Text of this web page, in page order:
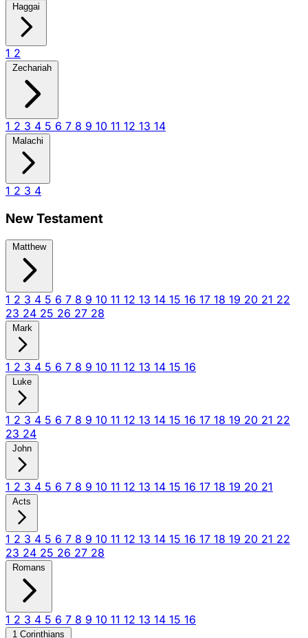
Haggai
1 2
Zechariah
1 2 3 4 5 6 7 8 9 10 11 12 13 14
Malachi
1 2 3 4
New Testament
Matthew
1 2 3 4 5 6 7 8 9 10 11 12 13 14 15 16 17 18 19 20 21 22
23 24 25 26 27 28
Mark
1 2 3 4 5 6 7 8 9 10 11 12 13 14 15 16
Luke
1 2 3 4 5 6 7 8 9 10 11 12 13 14 15 16 17 18 19 20 21 22
23 24
John
1 2 3 4 5 6 7 8 9 10 11 12 13 14 15 16 17 18 19 20 21
Acts
1 2 3 4 5 6 7 8 9 10 11 12 13 14 15 16 17 18 19 20 21 22
23 24 25 26 27 28
Romans
1 2 3 4 5 6 7 8 9 10 11 12 13 14 15 16
1 Corinthians